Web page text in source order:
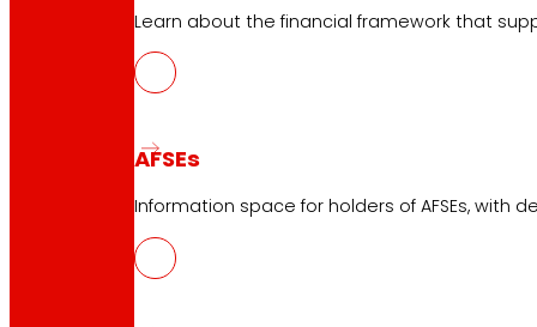
Learn about the financial framework that
AFSEs
Information space for holders of AFSEs,
Financing
EROSKI Mastercard club card